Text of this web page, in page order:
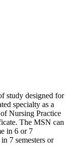
study designed for
specialty as a
Nursing Practice
The MSN can
in 6 or 7
7 semesters or